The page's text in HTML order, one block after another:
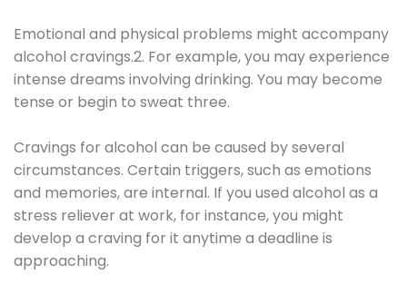
Emotional and physical problems might accompany
alcohol cravings.2. For example, you may experience
intense dreams involving drinking. You may become
tense or begin to sweat three.
Cravings for alcohol can be caused by several
circumstances. Certain triggers, such as emotions
and memories, are internal. If you used alcohol as a
stress reliever at work, for instance, you might
develop a craving for it anytime a deadline is
approaching.